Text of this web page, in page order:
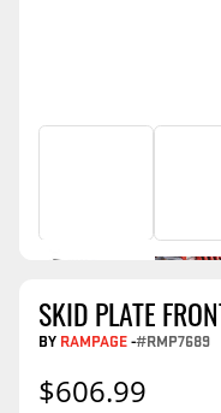
SKID PLATE
BY RAMPAGE-#RMP7689
$606.99